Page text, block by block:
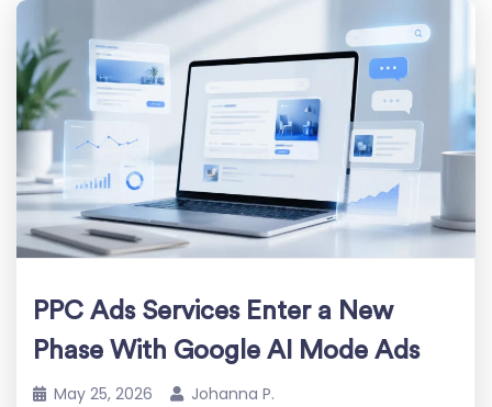
PPC Ads Services Enter a New
Phase With Google AI Mode Ads
May 25, 2026 Johanna P.